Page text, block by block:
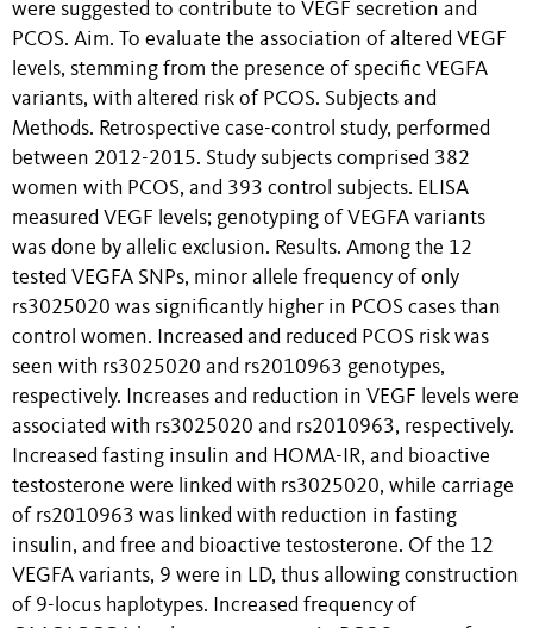
were suggested to contribute to VEGF secretion and
PCOS. Aim. To evaluate the association of altered VEGF
levels, stemming from the presence of specific VEGFA
variants, with altered risk of PCOS. Subjects and
Methods. Retrospective case-control study, performed
between 2012-2015. Study subjects comprised 382
women with PCOS, and 393 control subjects. ELISA
measured VEGF levels; genotyping of VEGFA variants
was done by allelic exclusion. Results. Among the 12
tested VEGFA SNPs, minor allele frequency of only
rs3025020 was significantly higher in PCOS cases than
control women. Increased and reduced PCOS risk was
seen with rs3025020 and rs2010963 genotypes,
respectively. Increases and reduction in VEGF levels were
associated with rs3025020 and rs2010963, respectively.
Increased fasting insulin and HOMA-IR, and bioactive
testosterone were linked with rs3025020, while carriage
of rs2010963 was linked with reduction in fasting
insulin, and free and bioactive testosterone. Of the 12
VEGFA variants, 9 were in LD, thus allowing construction
of 9-locus haplotypes. Increased frequency of